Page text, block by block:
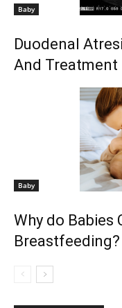
Baby
Duodenal
And Treatment
Baby
Why do Babies
Breastfeeding?